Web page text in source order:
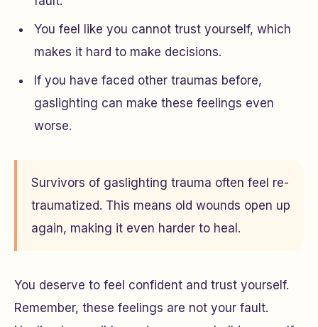
You feel like you cannot trust yourself, which
makes it hard to make decisions.
If you have faced other traumas before,
gaslighting can make these feelings even
worse.
Survivors of gaslighting trauma often feel re-
traumatized. This means old wounds open up
again, making it even harder to heal.
You deserve to feel confident and trust yourself.
Remember, these feelings are not your fault.